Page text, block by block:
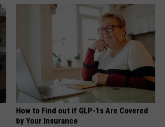
How to Find out if GLP-1s Are Covered
by Your Insurance